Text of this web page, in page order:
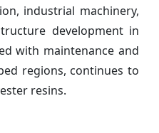
industrial machinery,
development in
with maintenance and
regions, continues to
resins.